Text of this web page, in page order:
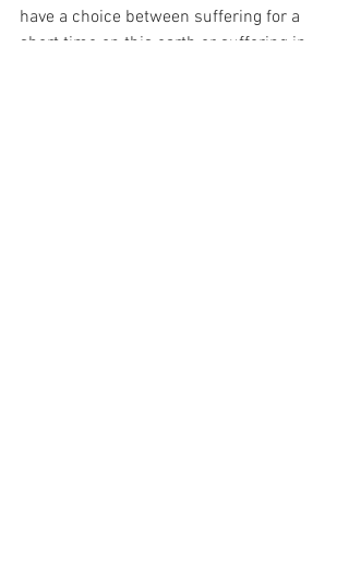
have a choice between suffering for a
short time on this earth or suffering in